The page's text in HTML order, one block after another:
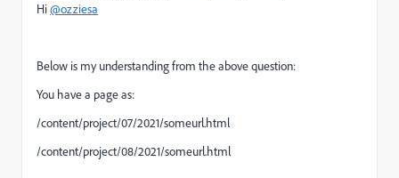
Hi@ozziesa
Below is my understanding from the above question:
You have a page as:
/content/project/07/2021/someurl.html
/content/project/08/2021/someurl.html